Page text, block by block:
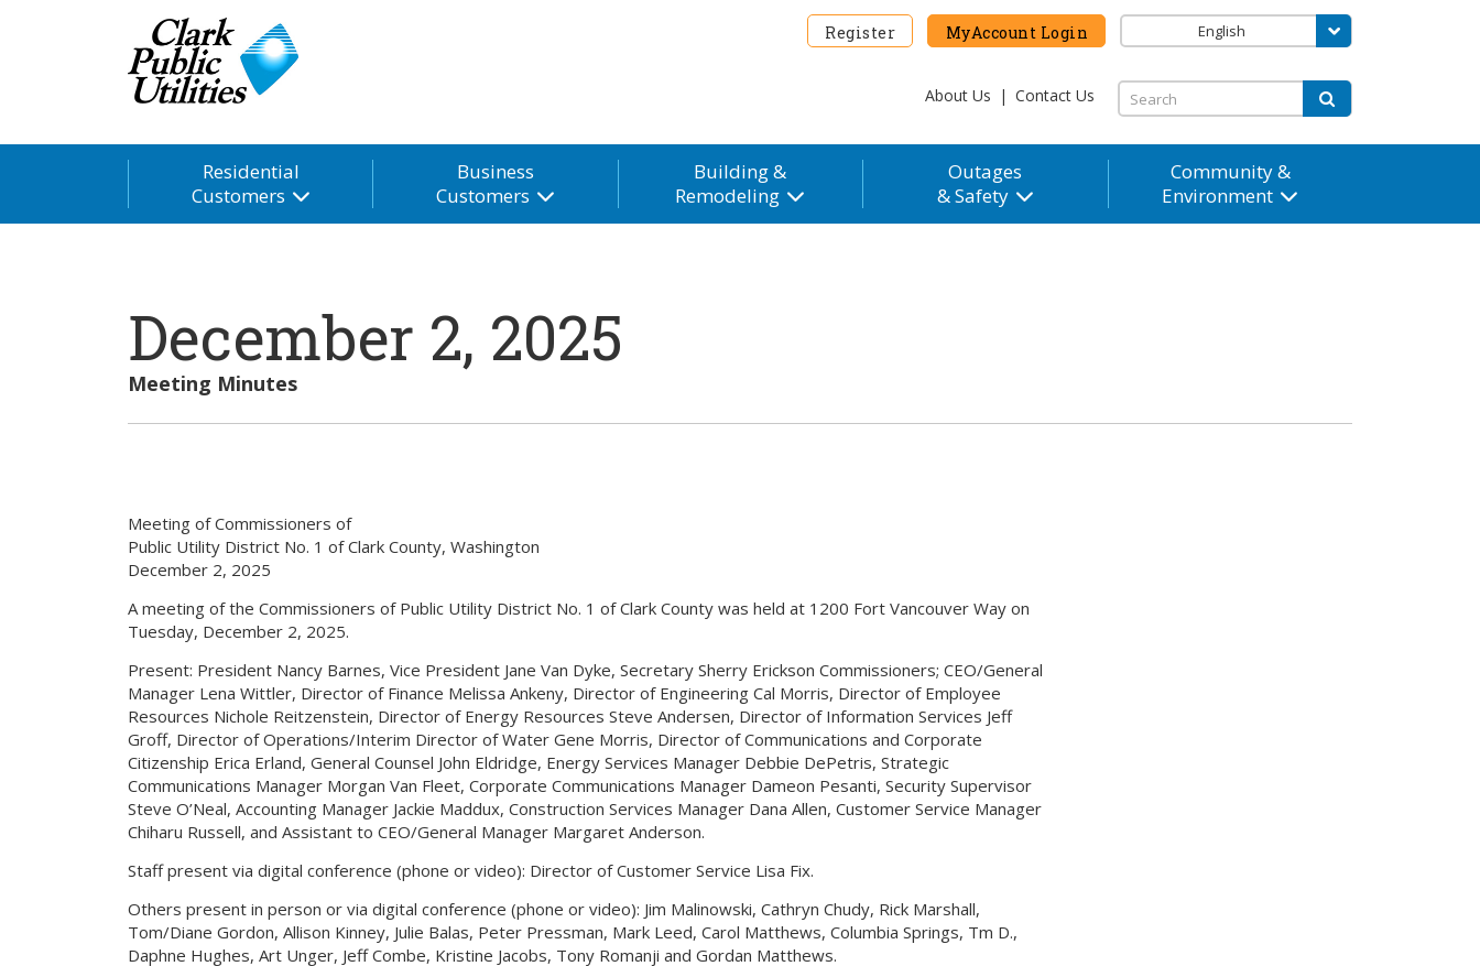
Register MyAccount Login English
About Us | Contact Us
Residential
Customers
Business
Customers
Building &
Remodeling
Outages
& Safety
Community &
Environment
December 2, 2025
Meeting Minutes
Meeting of Commissioners of
Public Utility District No. 1 of Clark County, Washington
December 2, 2025
A meeting of the Commissioners of Public Utility District No. 1 of Clark County was held at 1200 Fort Vancouver Way on
Tuesday, December 2, 2025.
Present: President Nancy Barnes, Vice President Jane Van Dyke, Secretary Sherry Erickson Commissioners; CEO/General
Manager Lena Wittler, Director of Finance Melissa Ankeny, Director of Engineering Cal Morris, Director of Employee
Resources Nichole Reitzenstein, Director of Energy Resources Steve Andersen, Director of Information Services Jeff
Groff, Director of Operations/Interim Director of Water Gene Morris, Director of Communications and Corporate
Citizenship Erica Erland, General Counsel John Eldridge, Energy Services Manager Debbie DePetris, Strategic
Communications Manager Morgan Van Fleet, Corporate Communications Manager Dameon Pesanti, Security Supervisor
Steve O’Neal, Accounting Manager Jackie Maddux, Construction Services Manager Dana Allen, Customer Service Manager
Chiharu Russell, and Assistant to CEO/General Manager Margaret Anderson.
Staff present via digital conference (phone or video): Director of Customer Service Lisa Fix.
Others present in person or via digital conference (phone or video): Jim Malinowski, Cathryn Chudy, Rick Marshall,
Tom/Diane Gordon, Allison Kinney, Julie Balas, Peter Pressman, Mark Leed, Carol Matthews, Columbia Springs, Tm D.,
Daphne Hughes, Art Unger, Jeff Combe, Kristine Jacobs, Tony Romanji and Gordan Matthews.